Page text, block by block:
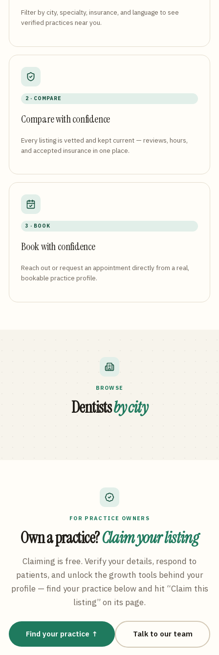
Filter by city, specialty, insurance, and language to see
verified practices near you.
2 · COMPARE
Compare with confidence
Every listing is vetted and kept current — reviews, hours,
and accepted insurance in one place.
3 · BOOK
Book with confidence
Reach out or request an appointment directly from a real,
bookable practice profile.
BROWSE
Dentistsby city
FOR PRACTICE OWNERS
Own a practice?Claim your listing
Claiming is free. Verify your details, respond to
patients, and unlock the growth tools behind your
profile — find your practice below and hit “Claim this
listing” on its page.
Find your practice ↑ Talk to our team